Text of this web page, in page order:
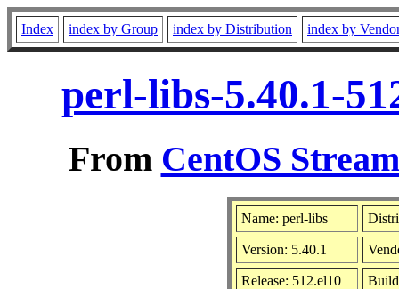
Index index by Group index by Distribution index by
perl-libs-5.40.1-
From CentOS
Name: perl-libs
Version: 5.40.1
Release: 512.el10